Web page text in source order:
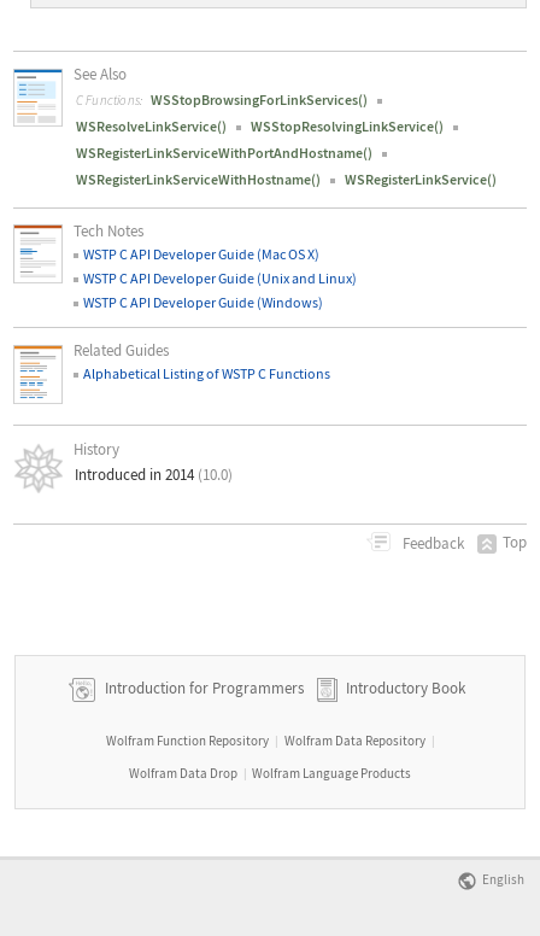
See Also
C Functions: WSStopBrowsingForLinkServices()
WSResolveLinkService()
WSStopResolvingLinkService()
WSRegisterLinkServiceWithPortAndHostname()
WSRegisterLinkServiceWithHostname()
WSRegisterLinkService()
Tech Notes
WSTP C API Developer Guide (Mac OS X)
WSTP C API Developer Guide (Unix and Linux)
WSTP C API Developer Guide (Windows)
Related Guides
Alphabetical Listing of WSTP C Functions
History
Introduced in 2014 (10.0)
Feedback Top
Introduction for Programmers Introductory Book
Wolfram Function Repository | Wolfram Data Repository |
Wolfram Data Drop | Wolfram Language Products
English